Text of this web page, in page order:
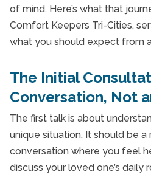
of mind. Here’s what that
Comfort Keepers Tri-Cities,
what you should expect from
The Initial
Conversation, Not
The first talk is about
unique situation. It should be
conversation where you feel
discuss your loved one’s daily